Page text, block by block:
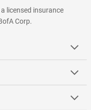
licensed insurance
Corp.